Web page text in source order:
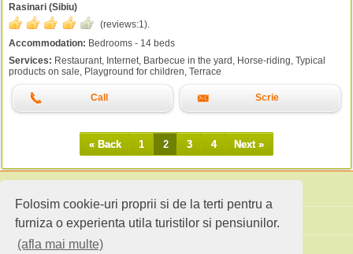
Folosim cookie-uri proprii si de la terti pentru a
furniza o experienta utila turistilor si pensiunilor.
(afla mai multe)
Rasinari (Sibiu)
(reviews:1 ).
Accommodation: Bedrooms - 14 beds
Services: Restaurant, Internet, Barbecue in the yard, Horse-riding, Typical
products on sale, Playground for children, Terrace
Call Scrie
« Back 1 2 3 4 Next »
Search accommodation